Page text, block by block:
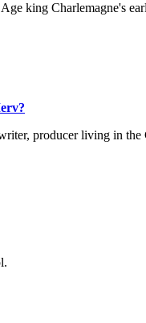
king Charlemagne's
producer living in